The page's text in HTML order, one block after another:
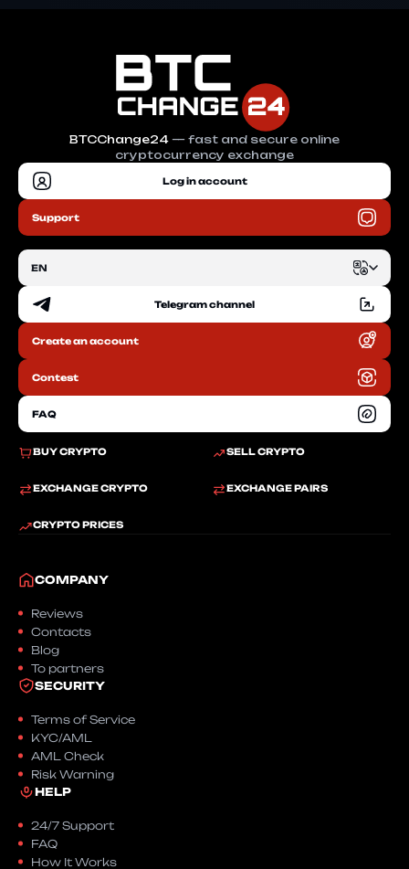
BTCChange24 — fast and secure online
cryptocurrency exchange
Log in account
Support
BUY CRYPTO SELL CRYPTO
EXCHANGE CRYPTO EXCHANGE PAIRS
CRYPTO PRICES
EN
EN Telegram channel
Create an account
Contest
FAQ
COMPANY
Reviews
Contacts
Blog
To partners
SECURITY
Terms of Service
KYC/AML
AML Check
Risk Warning
HELP
24/7 Support
FAQ
How It Works